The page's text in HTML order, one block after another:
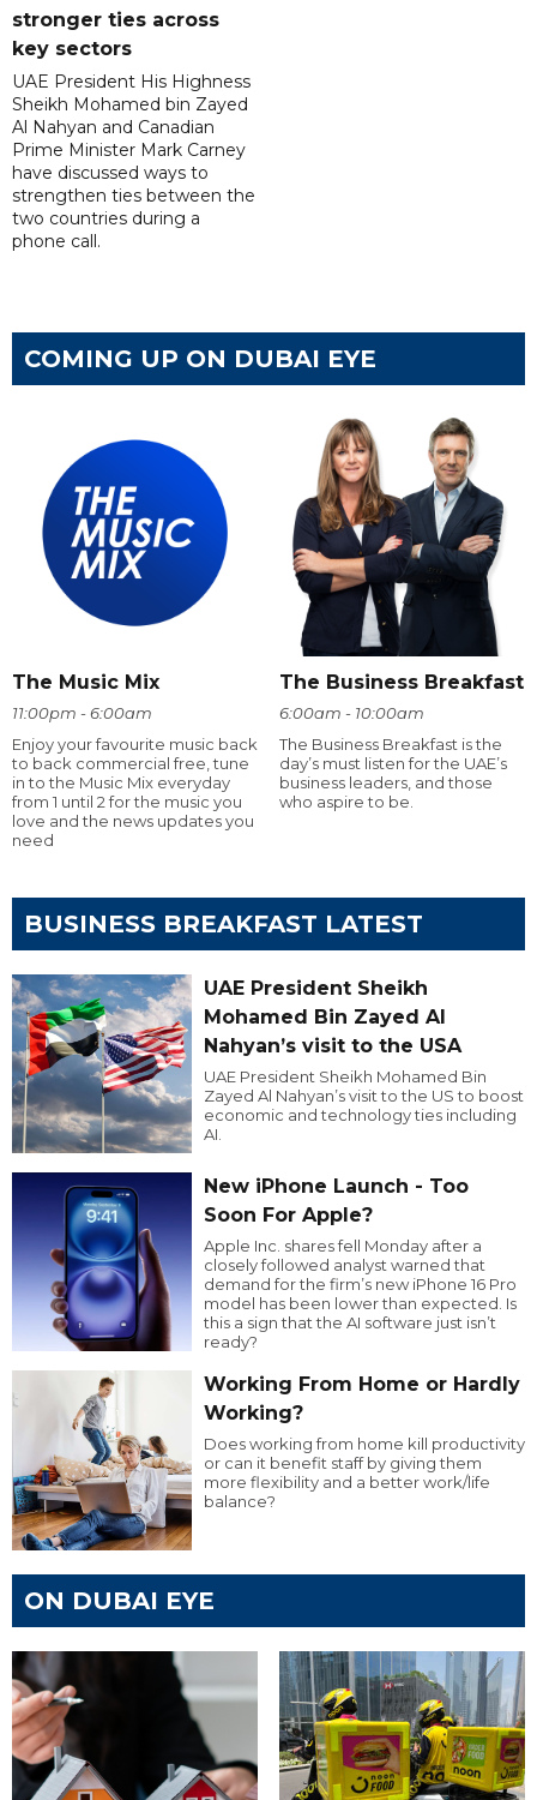
stronger ties across
key sectors
UAE President His Highness
Sheikh Mohamed bin Zayed
Al Nahyan and Canadian
Prime Minister Mark Carney
have discussed ways to
strengthen ties between the
two countries during a
phone call.
COMING UP ON DUBAI EYE
The Music Mix
11:00pm - 6:00am
Enjoy your favourite music back
to back commercial free, tune
in to the Music Mix everyday
from 1 until 2 for the music you
love and the news updates you
need
The Business Breakfast
6:00am - 10:00am
The Business Breakfast is the
day’s must listen for the UAE’s
business leaders, and those
who aspire to be.
BUSINESS BREAKFAST LATEST
UAE President Sheikh
Mohamed Bin Zayed Al
Nahyan’s visit to the USA
UAE President Sheikh Mohamed Bin
Zayed Al Nahyan’s visit to the US to boost
economic and technology ties including
AI.
New iPhone Launch - Too
Soon For Apple?
Apple Inc. shares fell Monday after a
closely followed analyst warned that
demand for the firm’s new iPhone 16 Pro
model has been lower than expected. Is
this a sign that the AI software just isn’t
ready?
Working From Home or Hardly
Working?
Does working from home kill productivity
or can it benefit staff by giving them
more flexibility and a better work/life
balance?
ON DUBAI EYE